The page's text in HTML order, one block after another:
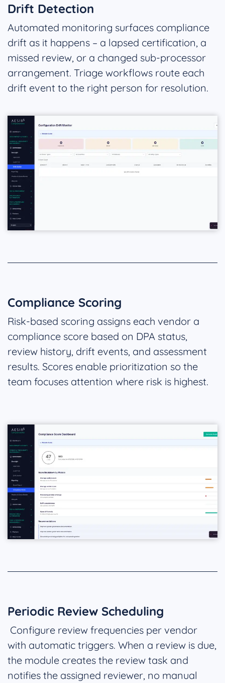
Drift Detection
Automated monitoring surfaces compliance
drift as it happens – a lapsed certification, a
missed review, or a changed sub-processor
arrangement. Triage workflows route each
drift event to the right person for resolution.
Compliance Scoring
Risk-based scoring assigns each vendor a
compliance score based on DPA status,
review history, drift events, and assessment
results. Scores enable prioritization so the
team focuses attention where risk is highest.
Periodic Review Scheduling
Configure review frequencies per vendor
with automatic triggers. When a review is due,
the module creates the review task and
notifies the assigned reviewer, no manual